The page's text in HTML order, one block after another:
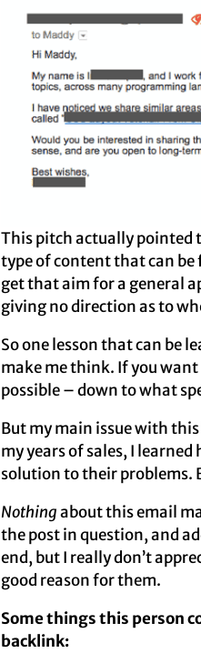
This pitch actually pointed
type of content that can be
get that aim for a general
giving no direction as to
So one lesson that can be
make me think. If you
possible – down to what
But my main issue with this
my years of sales, I
solution to their problems.
Nothingabout this email
the post in question, and
end, but I really don’t
good reason for them.
Some things this person
backlink: